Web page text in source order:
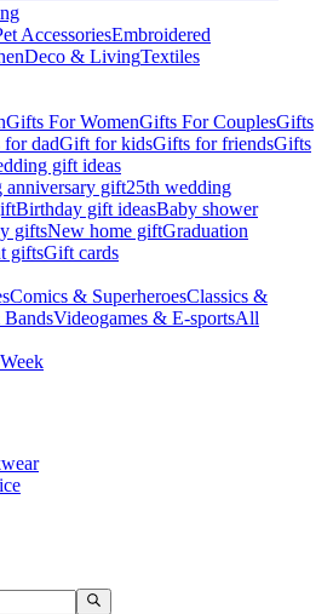
AccessoriesEmbroidered
Deco & LivingTextiles
Gifts For WomenGifts For CouplesGifts
dadGift for kidsGifts for friendsGifts
gift ideas
anniversary gift25th wedding
Birthday gift ideasBaby shower
giftsNew home giftGraduation
giftsGift cards
Comics & SuperheroesClassics &
Videogames & E-sportsAll